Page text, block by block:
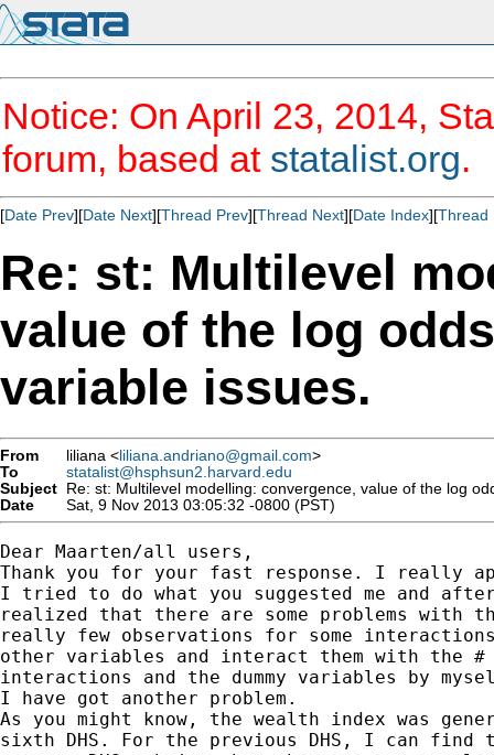
Notice: On April 23, 2014,
forum, based at statalist.org.
[Date Prev][Date Next][Thread Prev][Thread Next][Date Index][Thread
Re: st: Multilevel
value of the log
variable issues.
From liliana <liliana.andriano@gmail.com>
To
statalist@hsphsun2.harvard.edu
Subject Re: st: Multilevel modelling: convergence, value of the log
Date
Sat, 9 Nov 2013 03:05:32 -0800 (PST)
Dear Maarten/all users,
Thank you for your fast response. I really
I tried to do what you suggested me and
realized that there are some problems with
really few observations for some
other variables and interact them with the
interactions and the dummy variables by
I have got another problem.
As you might know, the wealth index was
sixth DHS. For the previous DHS, I can find